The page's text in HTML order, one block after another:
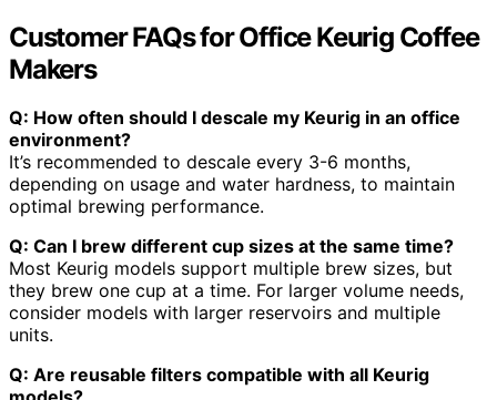
Customer FAQs for Office Keurig Coffee
Makers
Q: How often should I descale my Keurig in an office
environment?
It’s recommended to descale every 3-6 months,
depending on usage and water hardness, to maintain
optimal brewing performance.
Q: Can I brew different cup sizes at the same time?
Most Keurig models support multiple brew sizes, but
they brew one cup at a time. For larger volume needs,
consider models with larger reservoirs and multiple
units.
Q: Are reusable filters compatible with all Keurig